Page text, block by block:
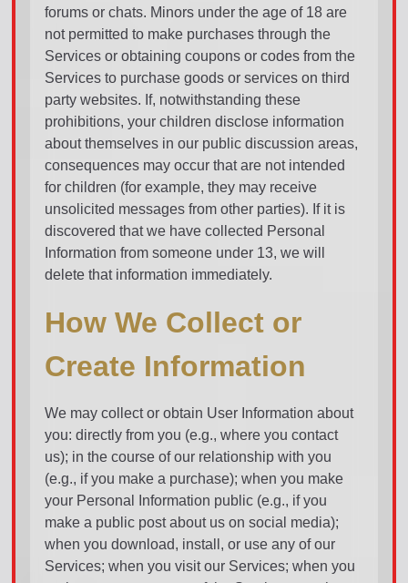
forums or chats. Minors under the age of 18 are
not permitted to make purchases through the
Services or obtaining coupons or codes from the
Services to purchase goods or services on third
party websites. If, notwithstanding these
prohibitions, your children disclose information
about themselves in our public discussion areas,
consequences may occur that are not intended
for children (for example, they may receive
unsolicited messages from other parties). If it is
discovered that we have collected Personal
Information from someone under 13, we will
delete that information immediately.
How We Collect or
Create Information
We may collect or obtain User Information about
you: directly from you (e.g., where you contact
us); in the course of our relationship with you
(e.g., if you make a purchase); when you make
your Personal Information public (e.g., if you
make a public post about us on social media);
when you download, install, or use any of our
Services; when you visit our Services; when you